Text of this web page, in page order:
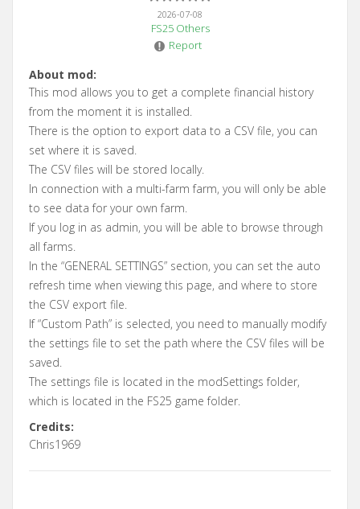
2026-07-08
FS25 Others
Report
About mod:
This mod allows you to get a complete financial history
from the moment it is installed.
There is the option to export data to a CSV file, you can
set where it is saved.
The CSV files will be stored locally.
In connection with a multi-farm farm, you will only be able
to see data for your own farm.
If you log in as admin, you will be able to browse through
all farms.
In the “GENERAL SETTINGS” section, you can set the auto
refresh time when viewing this page, and where to store
the CSV export file.
If “Custom Path” is selected, you need to manually modify
the settings file to set the path where the CSV files will be
saved.
The settings file is located in the modSettings folder,
which is located in the FS25 game folder.
Credits:
Chris1969